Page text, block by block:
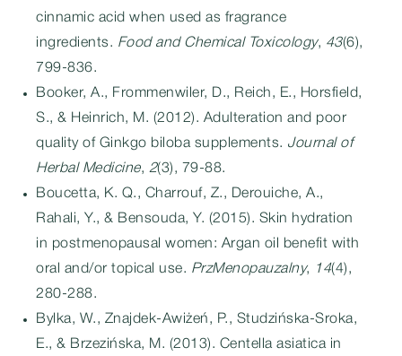
cinnamic acid when used as fragrance
ingredients. Food and Chemical Toxicology, 43(6),
799-836.
Booker, A., Frommenwiler, D., Reich, E., Horsfield,
S., & Heinrich, M. (2012). Adulteration and poor
quality of Ginkgo biloba supplements. Journal of
Herbal Medicine, 2(3), 79-88.
Boucetta, K. Q., Charrouf, Z., Derouiche, A.,
Rahali, Y., & Bensouda, Y. (2015). Skin hydration
in postmenopausal women: Argan oil benefit with
oral and/or topical use. PrzMenopauzalny, 14(4),
280-288.
Bylka, W., Znajdek-Awiżeń, P., Studzińska-Sroka,
E., & Brzezińska, M. (2013). Centella asiatica in